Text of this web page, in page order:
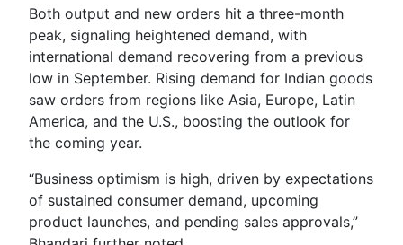
Both output and new orders hit a three-month
peak, signaling heightened demand, with
international demand recovering from a previous
low in September. Rising demand for Indian goods
saw orders from regions like Asia, Europe, Latin
America, and the U.S., boosting the outlook for
the coming year.
“Business optimism is high, driven by expectations
of sustained consumer demand, upcoming
product launches, and pending sales approvals,”